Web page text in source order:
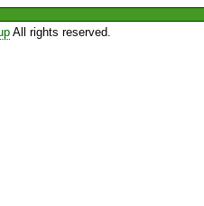
All rights reserved.